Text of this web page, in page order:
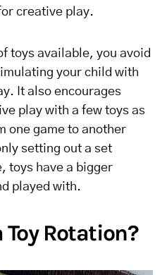
creative play.
toys available, you avoid
your child with
It also encourages
play with a few toys as
one game to another
setting out a set
toys have a bigger
played with.
Toy Rotation?